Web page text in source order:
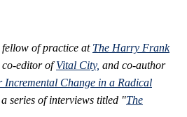
of practice at The Harry Frank
, co-editor ofVital City, and co-author
Incremental Change in a Radical
series of interviews titled "The